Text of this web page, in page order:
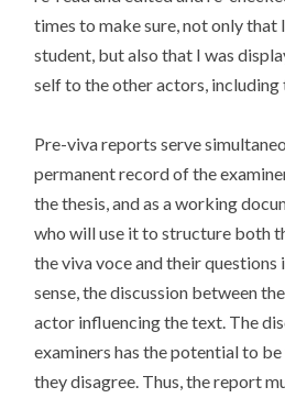
times to make sure, not only that
student, but also that I was
self to the other actors, including
Pre-viva reports serve
permanent record of the
the thesis, and as a working
who will use it to structure both
the viva voce and their questions
sense, the discussion between
actor influencing the text. The
examiners has the potential to
they disagree. Thus, the report